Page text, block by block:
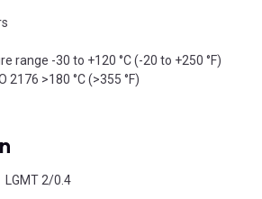
range -30 to +120 °C (-20 to +250 °F)
2176 >180 °C (>355 °F)
LGMT 2/0.4